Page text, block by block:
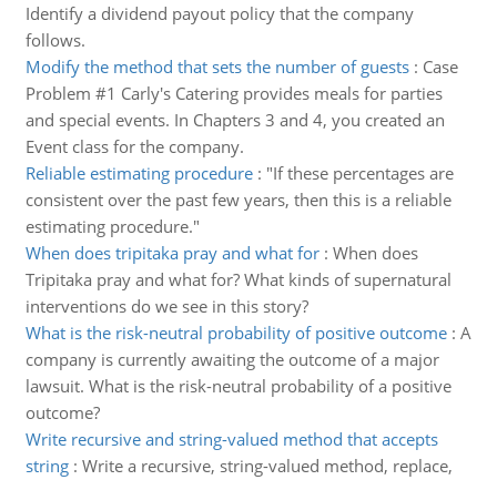
Identify a dividend payout policy that the company
follows.
Modify the method that sets the number of guests: Case
Problem #1 Carly's Catering provides meals for parties
and special events. In Chapters 3 and 4, you created an
Event class for the company.
Reliable estimating procedure: "If these percentages are
consistent over the past few years, then this is a reliable
estimating procedure."
When does tripitaka pray and what for: When does
Tripitaka pray and what for? What kinds of supernatural
interventions do we see in this story?
What is the risk-neutral probability of positive outcome: A
company is currently awaiting the outcome of a major
lawsuit. What is the risk-neutral probability of a positive
outcome?
Write recursive and string-valued method that accepts
string: Write a recursive, string-valued method, replace,